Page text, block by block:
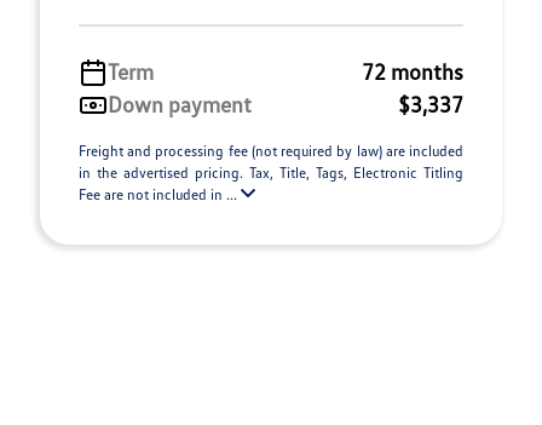
Term
72 months
Down payment
$3,337
Freight and processing fee (not required by law) are included
in the advertised pricing. Tax, Title, Tags, Electronic Titling
Fee are not included in ...